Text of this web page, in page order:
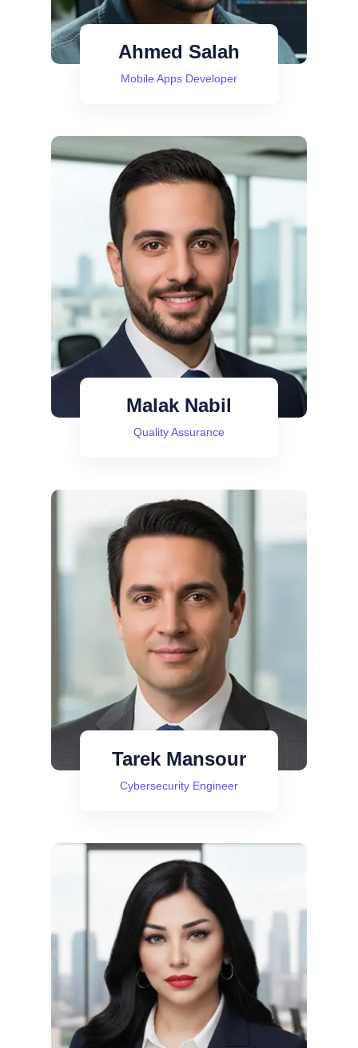
Ahmed Salah
Mobile Apps Developer
Malak Nabil
Quality Assurance
Tarek Mansour
Cybersecurity Engineer